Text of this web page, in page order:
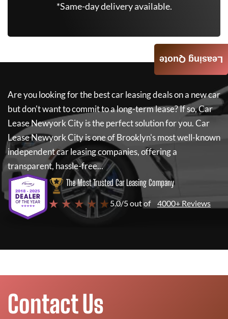
*Same-day delivery available.
Are you looking for the best car leasing deals on a new car
but don't want to commit to a long-term lease? If so,Car
Lease Newyork Cityis the perfect solution for you.Car
Lease Newyork Cityis one of Brooklyn's most well-known
independent car leasing companies, offering a
transparent, hassle-free...
The Most Trusted Car Leasing Company
★ ★ ★ ★ ★ 5.0/5 out of 4000+ Reviews
Leasing Quote
Contact Us